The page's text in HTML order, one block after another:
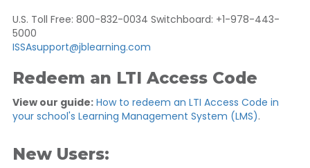
U.S. Toll Free: 800-832-0034 Switchboard: +1-978-443-
5000
ISSAsupport@jblearning.com
Redeem an LTI Access Code
View our guide: How to redeem an LTI Access Code in
your school's Learning Management System (LMS).
New Users: